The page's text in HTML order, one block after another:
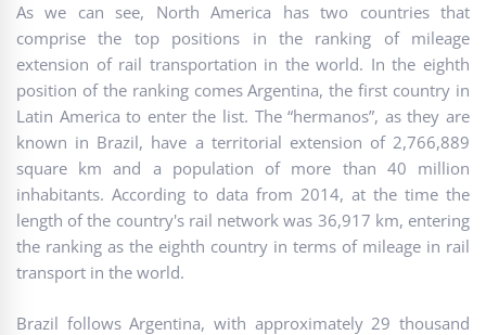
As we can see, North America has two countries that
comprise the top positions in the ranking of mileage
extension of rail transportation in the world. In the eighth
position of the ranking comes Argentina, the first country in
Latin America to enter the list. The “hermanos”, as they are
known in Brazil, have a territorial extension of 2,766,889
square km and a population of more than 40 million
inhabitants. According to data from 2014, at the time the
length of the country's rail network was 36,917 km, entering
the ranking as the eighth country in terms of mileage in rail
transport in the world.
Brazil follows Argentina, with approximately 29 thousand